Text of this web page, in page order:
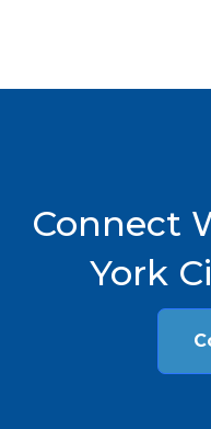
Connect
York